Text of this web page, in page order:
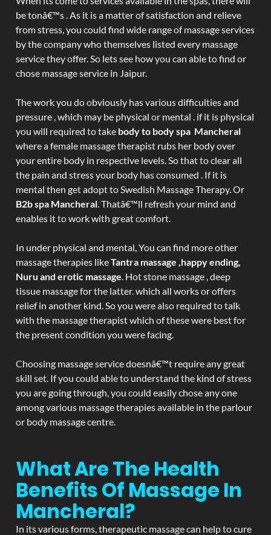
be tonâ€™s . As it is a matter of satisfaction and relieve
from stress, you could find wide range of massage services
by the company who themselves listed every massage
service they offer. So lets see how you can able to find or
chose massage service in Jaipur.
The work you do obviously has various difficulties and
pressure , which may be physical or mental . if it is physical
you will required to take body to body spa Mancheral
where a female massage therapist rubs her body over
your entire body in respective levels. So that to clear all
the pain and stress your body has consumed . If it is
mental then get adopt to Swedish Massage Therapy. Or
B2b spa Mancheral. Thatâ€™ll refresh your mind and
enables it to work with great comfort.
In under physical and mental, You can find more other
massage therapies likeTantra massage ,happy ending,
Nuru and erotic massage. Hot stone massage , deep
tissue massage for the latter. which all works or offers
relief in another kind. So you were also required to talk
with the massage therapist which of these were best for
the present condition you were facing.
Choosing massage service doesnâ€™t require any great
skill set. If you could able to understand the kind of stress
you are going through, you could easily chose any one
among various massage therapies available in the parlour
or body massage centre.
What Are The Health
Benefits Of Massage In
Mancheral?
In its various forms, therapeutic massage can help to cure